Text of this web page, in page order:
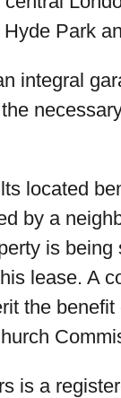
Park
integral
located
by a
is
lease. A
the
is a